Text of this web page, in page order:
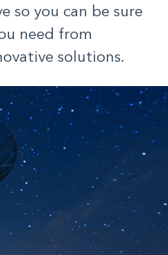
so you can be sure
need from
solutions.